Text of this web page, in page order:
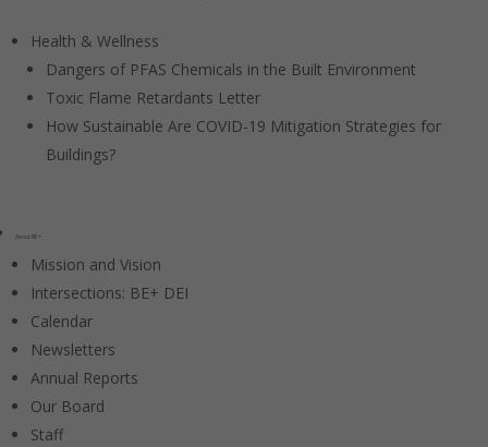
Health & Wellness
Dangers of PFAS Chemicals in the Built Environment
Toxic Flame Retardants Letter
How Sustainable Are COVID-19 Mitigation Strategies for
Buildings?
About BE+
Mission and Vision
Intersections: BE+ DEI
Calendar
Newsletters
Annual Reports
Our Board
Staff